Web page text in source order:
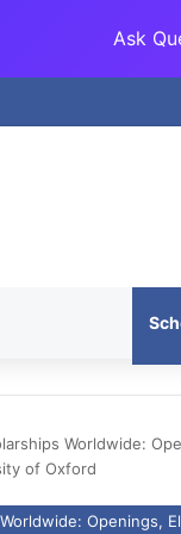
Ask
Worldwide:
of Oxford
Openings,